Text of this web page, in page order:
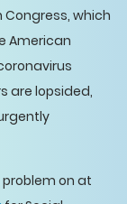
Congress, which
American
are lopsided,
on at